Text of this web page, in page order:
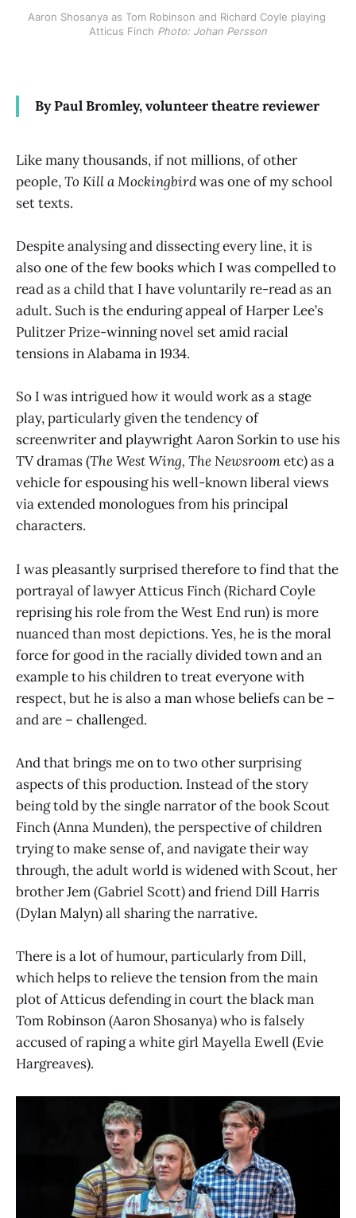
Aaron Shosanya as Tom Robinson and Richard Coyle playing
Atticus Finch Photo: Johan Persson
By Paul Bromley, volunteer theatre reviewer
Like many thousands, if not millions, of other
people,To Kill a Mockingbirdwas one of my school
set texts.
Despite analysing and dissecting every line, it is
also one of the few books which I was compelled to
read as a child that I have voluntarily re-read as an
adult. Such is the enduring appeal of Harper Lee’s
Pulitzer Prize-winning novel set amid racial
tensions in Alabama in 1934.
So I was intrigued how it would work as a stage
play, particularly given the tendency of
screenwriter and playwright Aaron Sorkin to use his
TV dramas (The West Wing, The Newsroometc) as a
vehicle for espousing his well-known liberal views
via extended monologues from his principal
characters.
I was pleasantly surprised therefore to find that the
portrayal of lawyer Atticus Finch (Richard Coyle
reprising his role from the West End run) is more
nuanced than most depictions. Yes, he is the moral
force for good in the racially divided town and an
example to his children to treat everyone with
respect, but he is also a man whose beliefs can be –
and are – challenged.
And that brings me on to two other surprising
aspects of this production. Instead of the story
being told by the single narrator of the book Scout
Finch (Anna Munden), the perspective of children
trying to make sense of, and navigate their way
through, the adult world is widened with Scout, her
brother Jem (Gabriel Scott) and friend Dill Harris
(Dylan Malyn) all sharing the narrative.
There is a lot of humour, particularly from Dill,
which helps to relieve the tension from the main
plot of Atticus defending in court the black man
Tom Robinson (Aaron Shosanya) who is falsely
accused of raping a white girl Mayella Ewell (Evie
Hargreaves).